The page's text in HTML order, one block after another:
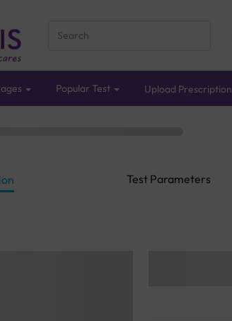
Popular Test Upload Prescription
Test Parameters